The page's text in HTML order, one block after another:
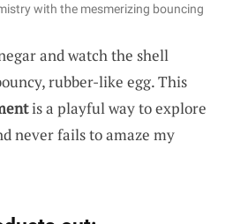
with the mesmerizing bouncing
and watch the shell
rubber-like egg. This
is a playful way to explore
never fails to amaze my